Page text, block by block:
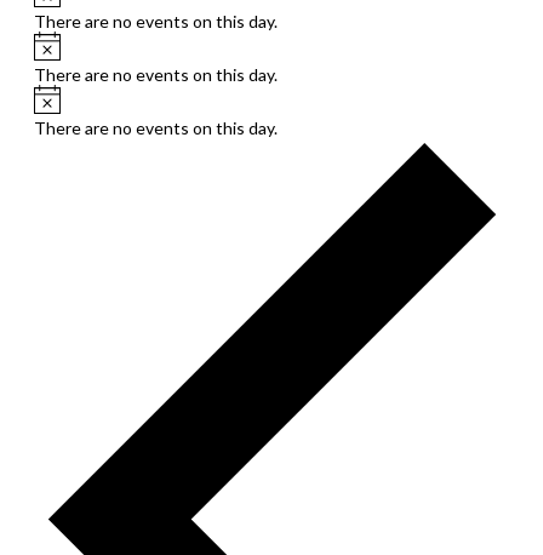
There are no events on this day.
Notice
There are no events on this day.
Notice
There are no events on this day.